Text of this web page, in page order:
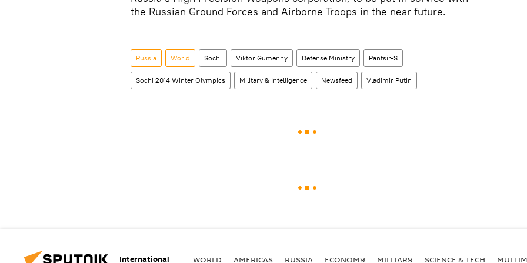
the Russian Ground Forces and Airborne Troops in the near future.
Russia World Sochi Viktor Gumenny Defense Ministry Pantsir-S
Sochi 2014 Winter Olympics Military & Intelligence Newsfeed Vladimir Putin
International WORLD AMERICAS RUSSIA ECONOMY MILITARY SCIENCE & TECH